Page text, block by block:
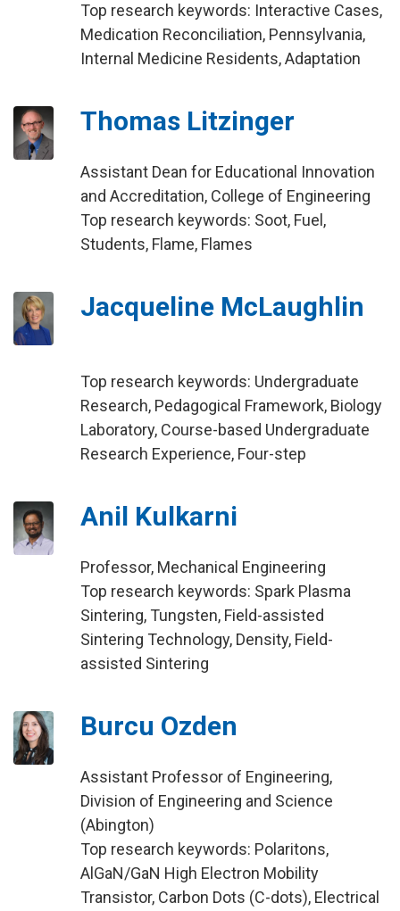
Top research keywords: Interactive Cases,
Medication Reconciliation, Pennsylvania,
Internal Medicine Residents, Adaptation
Thomas Litzinger
Assistant Dean for Educational Innovation
and Accreditation, College of Engineering
Top research keywords: Soot, Fuel,
Students, Flame, Flames
Jacqueline McLaughlin
Top research keywords: Undergraduate
Research, Pedagogical Framework, Biology
Laboratory, Course-based Undergraduate
Research Experience, Four-step
Anil Kulkarni
Professor, Mechanical Engineering
Top research keywords: Spark Plasma
Sintering, Tungsten, Field-assisted
Sintering Technology, Density, Field-
assisted Sintering
Burcu Ozden
Assistant Professor of Engineering,
Division of Engineering and Science
(Abington)
Top research keywords: Polaritons,
AlGaN/GaN High Electron Mobility
Transistor, Carbon Dots (C-dots), Electrical